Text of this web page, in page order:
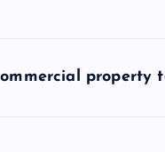
property